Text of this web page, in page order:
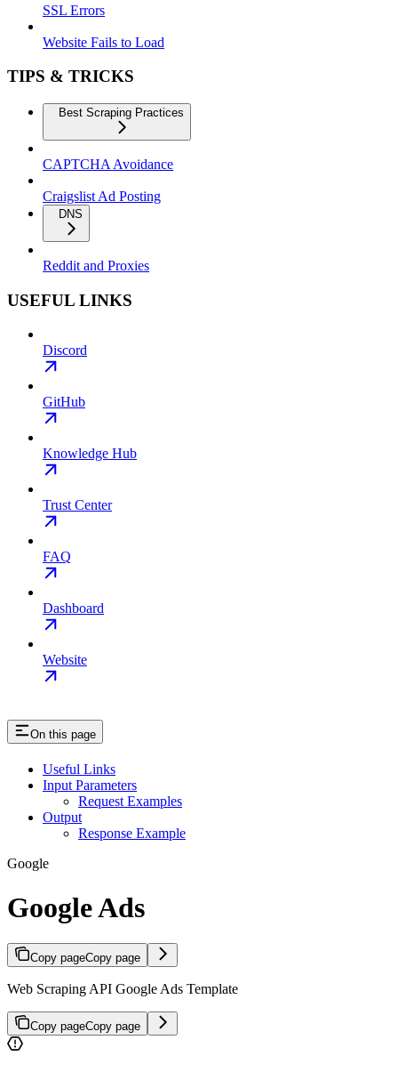
SSL Errors
Website Fails to Load
TIPS & TRICKS
Best Scraping Practices
CAPTCHA Avoidance
Craigslist Ad Posting
DNS
Reddit and Proxies
USEFUL LINKS
Discord
GitHub
Knowledge Hub
Trust Center
FAQ
Dashboard
Website
On this page
Useful Links
Input Parameters
Request Examples
Output
Response Example
Google
Google Ads
Copy pageCopy page
Web Scraping API Google Ads Template
Copy pageCopy page